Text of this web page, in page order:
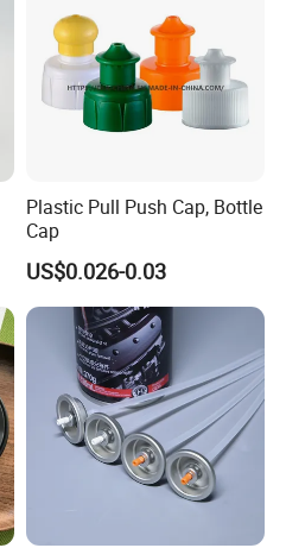
Plastic Pull Push Cap, Bottle
Cap
US$0.026-0.03